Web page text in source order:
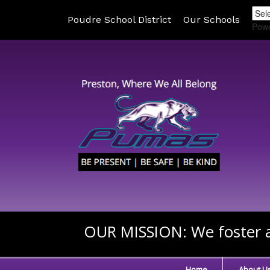
Poudre School District Our Schools
OUR MISSION: We foster